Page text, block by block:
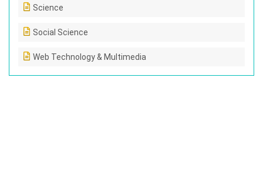
Science
Social Science
Web Technology & Multimedia